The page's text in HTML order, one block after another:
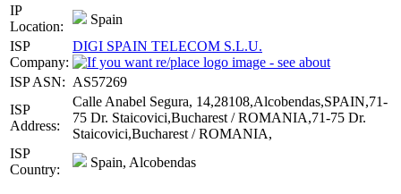
IP
Location:
Spain
ISP
Company:
DIGI SPAIN TELECOM S.L.U.
ISP ASN: AS57269
ISP
Address:
Calle Anabel Segura, 14,28108,Alcobendas,SPAIN,71-
75 Dr. Staicovici,Bucharest / ROMANIA,71-75 Dr.
Staicovici,Bucharest / ROMANIA,
ISP
Country:
Spain, Alcobendas